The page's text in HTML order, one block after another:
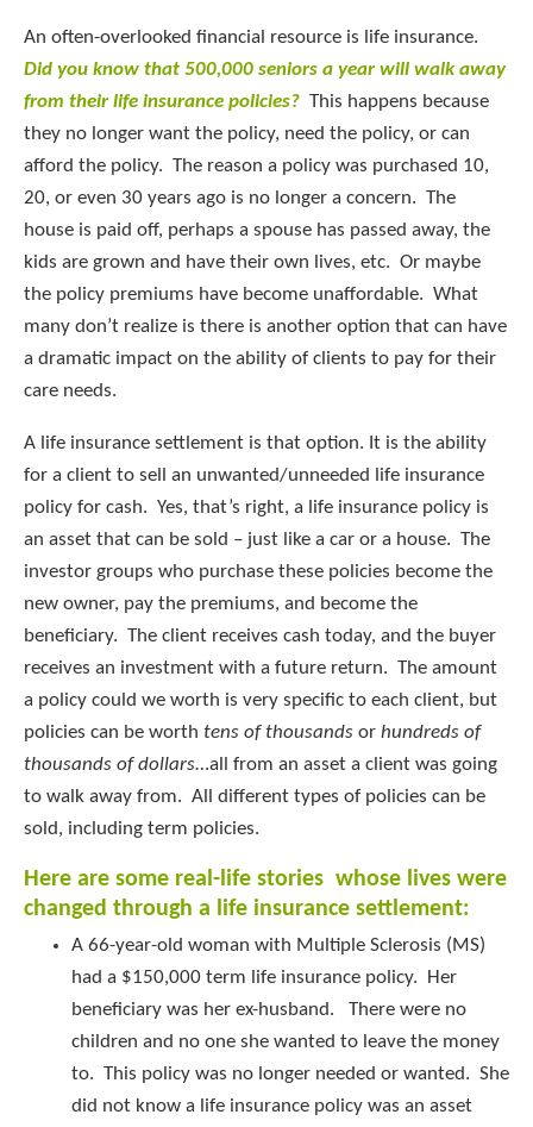
An often-overlooked financial resource is life insurance.
Did you know that 500,000 seniors a year will walk away
from their life insurance policies? This happens because
they no longer want the policy, need the policy, or can
afford the policy. The reason a policy was purchased 10,
20, or even 30 years ago is no longer a concern. The
house is paid off, perhaps a spouse has passed away, the
kids are grown and have their own lives, etc. Or maybe
the policy premiums have become unaffordable. What
many don’t realize is there is another option that can have
a dramatic impact on the ability of clients to pay for their
care needs.
A life insurance settlement is that option. It is the ability
for a client to sell an unwanted/unneeded life insurance
policy for cash. Yes, that’s right, a life insurance policy is
an asset that can be sold – just like a car or a house. The
investor groups who purchase these policies become the
new owner, pay the premiums, and become the
beneficiary. The client receives cash today, and the buyer
receives an investment with a future return. The amount
a policy could we worth is very specific to each client, but
policies can be worth tens of thousands or hundreds of
thousands of dollars…all from an asset a client was going
to walk away from. All different types of policies can be
sold, including term policies.
Here are some real-life stories whose lives were
changed through a life insurance settlement:
A 66-year-old woman with Multiple Sclerosis (MS)
had a $150,000 term life insurance policy. Her
beneficiary was her ex-husband. There were no
children and no one she wanted to leave the money
to. This policy was no longer needed or wanted. She
did not know a life insurance policy was an asset